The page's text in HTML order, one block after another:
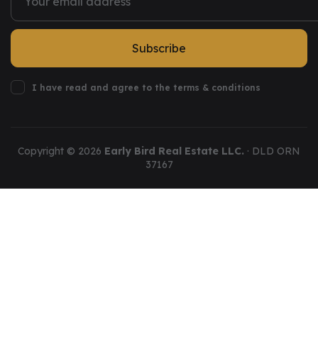
Subscribe
I have read and agree to the terms & conditions
Copyright © 2026 Early Bird Real Estate LLC. · DLD ORN
37167